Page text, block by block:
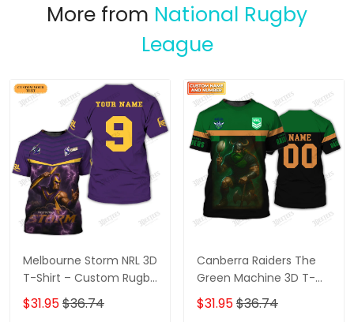
More from National Rugby
League
Melbourne Storm NRL 3D
T-Shirt – Custom Rugby
Fan Shirt with
Personalized Name,
$31.95$36.74
Canberra Raiders The
Green Machine 3D T-
Shirt – Personalized
Name Rugby Tee,
$31.95$36.74